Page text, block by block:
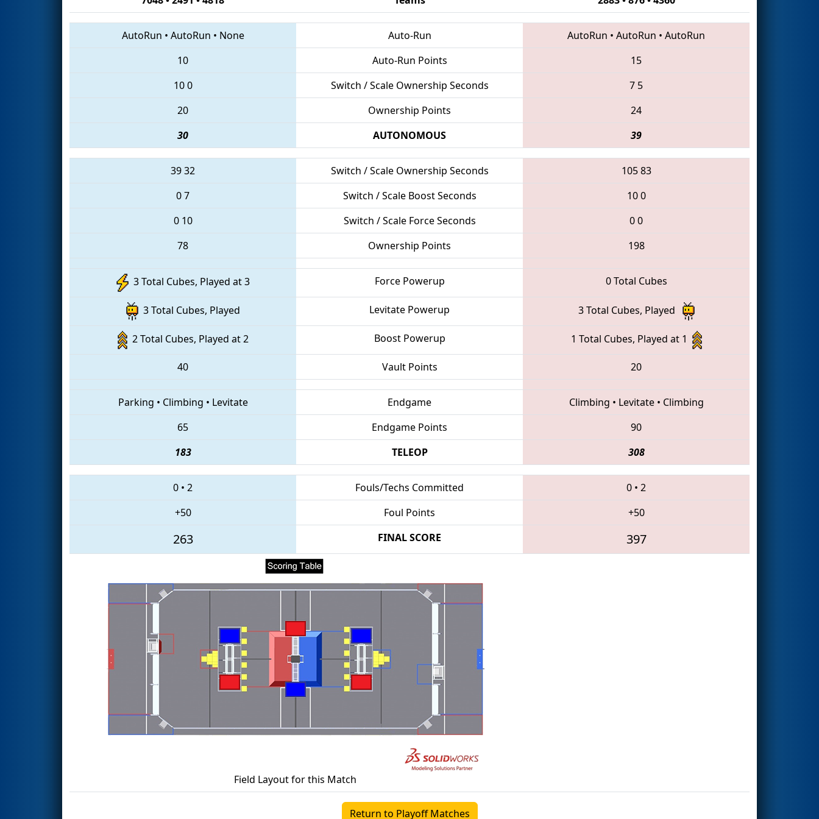
AutoRun • AutoRun • None Auto-Run AutoRun • AutoRun • AutoRun
10
Auto-Run Points
15
100 Switch / Scale Ownership Seconds 7 5
20
Ownership Points
24
30
AUTONOMOUS 39
3932 Switch / Scale Ownership Seconds 10583
07 Switch / Scale Boost Seconds 100
0 10 Switch / Scale Force Seconds 00
78
Ownership Points 198
3 Total Cubes, Played at 3 Force Powerup 0 Total Cubes
3 Total Cubes, Played Levitate Powerup 3 Total Cubes, Played
2 Total Cubes, Played at 2 Boost Powerup 1 Total Cubes, Played at 1
40 Vault Points 20
Parking • Climbing • Levitate Endgame Climbing • Levitate• Climbing
65
Endgame Points
90
183
TELEOP 308
0 • 2 Fouls/Techs Committed 0 • 2
+50
Foul Points +50
263 FINAL SCORE 397
Field Layout for this Match
Return to Playoff Matches